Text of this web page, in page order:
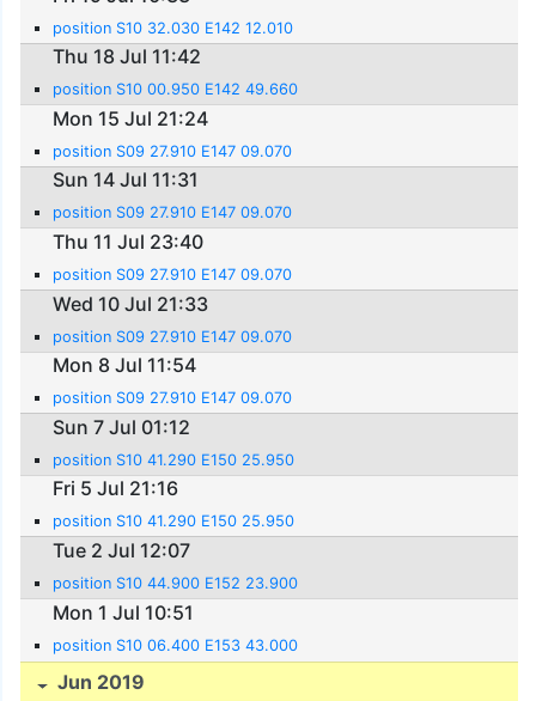
position S10 32.030 E142 12.010
Thu 18 Jul 11:42
position S10 00.950 E142 49.660
Mon 15 Jul 21:24
position S09 27.910 E147 09.070
Sun 14 Jul 11:31
position S09 27.910 E147 09.070
Thu 11 Jul 23:40
position S09 27.910 E147 09.070
Wed 10 Jul 21:33
position S09 27.910 E147 09.070
Mon 8 Jul 11:54
position S09 27.910 E147 09.070
Sun 7 Jul 01:12
position S10 41.290 E150 25.950
Fri 5 Jul 21:16
position S10 41.290 E150 25.950
Tue 2 Jul 12:07
position S10 44.900 E152 23.900
Mon 1 Jul 10:51
position S10 06.400 E153 43.000
Jun 2019